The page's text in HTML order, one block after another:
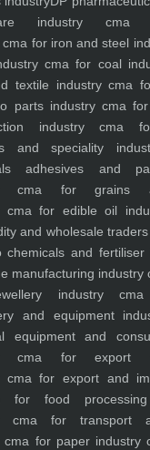
industrycma
cma for iron and steel
cma for coal
textile industrycma
parts industrycma for
industrycma for
and speciality
adhesives and
cma for grains
cma for edible oil
and wholesale
chemicals and fertiliser
manufacturing industry
industrycma
and equipment
equipment and
cma for export
cma for export and
for food
cma for transport
cma for paper industry